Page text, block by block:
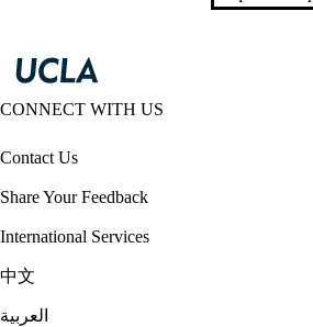
CONNECT WITH US
Contact Us
Share Your Feedback
International Services
中文
العربية